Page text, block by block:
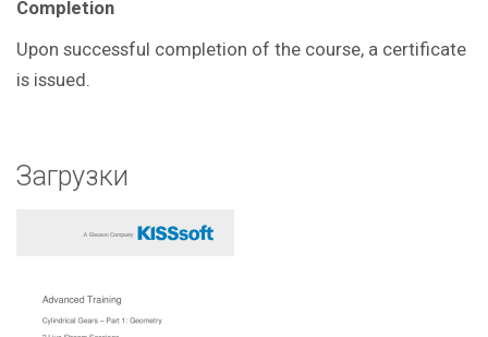
Completion
Upon successful completion of the course, a certificate
is issued.
Загрузки